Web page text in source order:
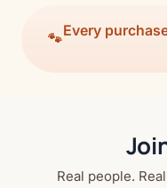
🐾Every
Real people.